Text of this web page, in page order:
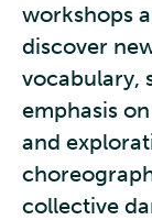
workshops
discover
vocabulary,
emphasis
and
collective